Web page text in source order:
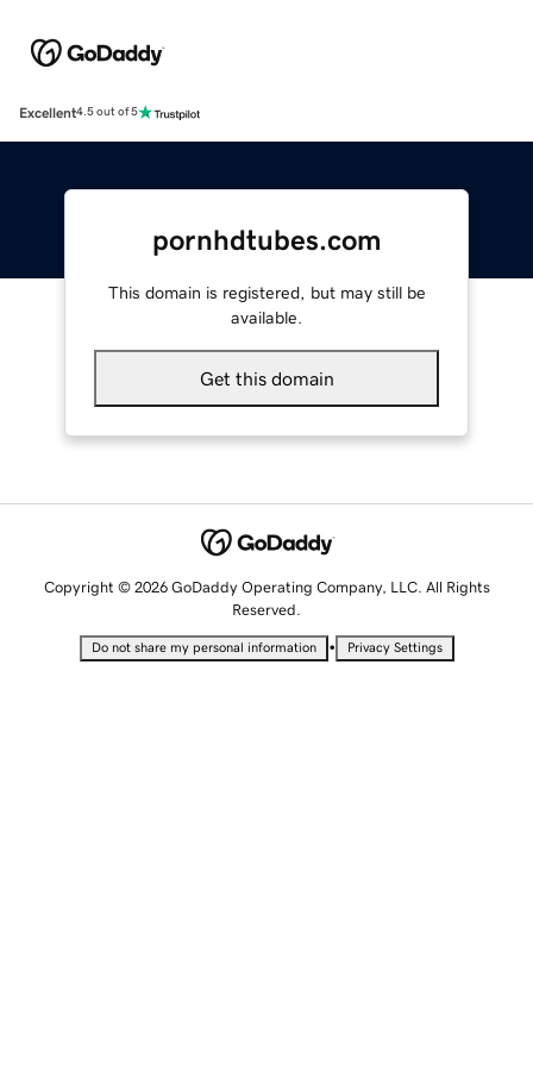
Excellent4.5 out of 5
pornhdtubes.com
This domain is registered, but may still be
available.
Get this domain
Copyright © 2026 GoDaddy Operating Company, LLC. All Rights
Reserved.
Do not share my personal information • Privacy Settings